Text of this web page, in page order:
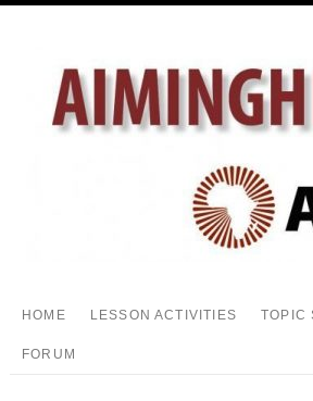
HOME LESSON ACTIVITIES TOPIC
FORUM